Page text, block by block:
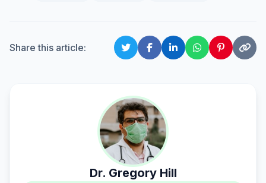
Share this article:
Dr. Gregory Hill